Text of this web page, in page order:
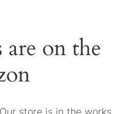
on the
store is in the works